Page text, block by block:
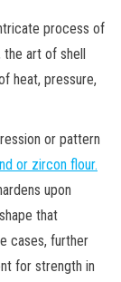
process of
art of shell
heat, pressure,
or pattern
or zircon flour.
upon
that
cases, further
for strength in